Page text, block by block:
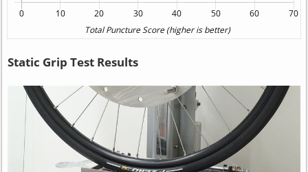
Static Grip Test Results